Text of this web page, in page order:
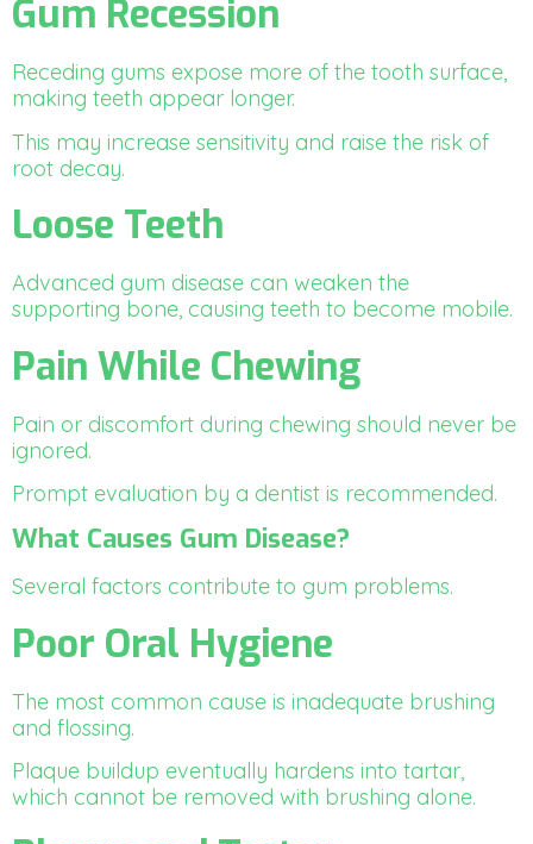
Gum Recession
Receding gums expose more of the tooth surface,
making teeth appear longer.
This may increase sensitivity and raise the risk of
root decay.
Loose Teeth
Advanced gum disease can weaken the
supporting bone, causing teeth to become mobile.
Pain While Chewing
Pain or discomfort during chewing should never be
ignored.
Prompt evaluation by a dentist is recommended.
What Causes Gum Disease?
Several factors contribute to gum problems.
Poor Oral Hygiene
The most common cause is inadequate brushing
and flossing.
Plaque buildup eventually hardens into tartar,
which cannot be removed with brushing alone.